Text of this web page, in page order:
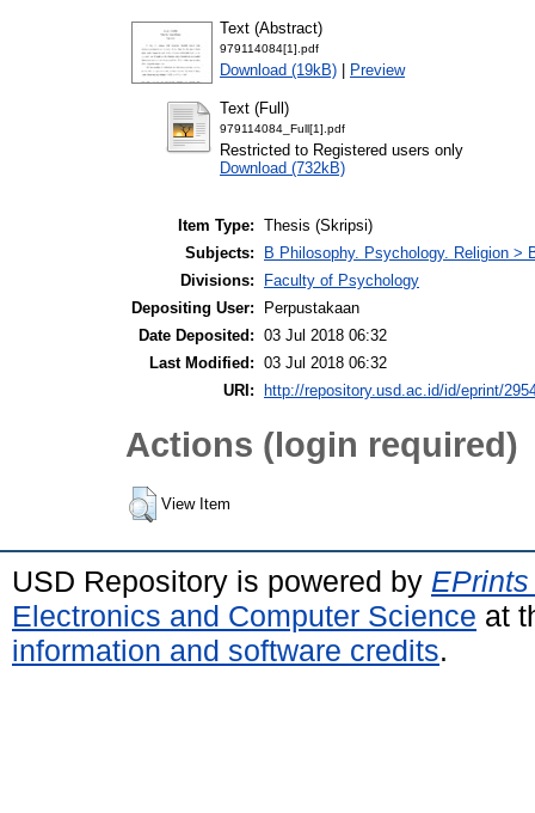
Text (Abstract)
979114084[1].pdf
Download (19kB) | Preview
Text (Full)
979114084_Full[1].pdf
Restricted to Registered users only
Download (732kB)
Item Type: Thesis (Skripsi)
Subjects:
B Philosophy. Psychology. Religion >
Divisions:
Faculty of Psychology
Depositing User:
Perpustakaan
Date Deposited: 03 Jul 2018 06:32
Last Modified: 03 Jul 2018 06:32
URI:
http://repository.usd.ac.id/id/eprint/
Actions (login required)
View Item
USD Repository is powered by
Electronics and Computer Science at
information and software credits.